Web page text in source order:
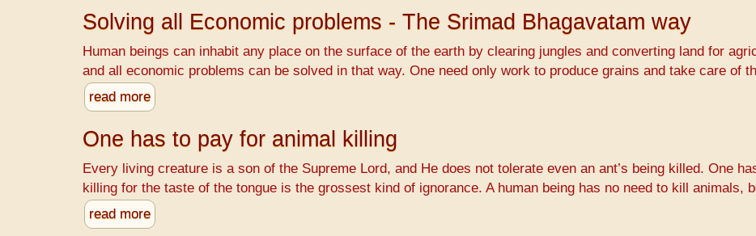
Solving all Economic problems - The Srimad Bhagavatam way
Human beings can inhabit any place on the surface of the earth by clearing jungles and converting land for
and all economic problems can be solved in that way. One need only work to produce grains and take care of
read more
One has to pay for animal killing
Every living creature is a son of the Supreme Lord, and He does not tolerate even an ant’s being killed. One
killing for the taste of the tongue is the grossest kind of ignorance. A human being has no need to kill animals,
read more